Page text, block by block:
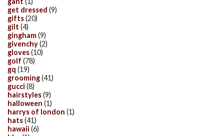
get dressed (9)
gifts(20)
gilt (4)
gingham(9)
givenchy(2)
gloves(10)
golf (78)
gq (19)
grooming(41)
gucci (8)
hairstyles(9)
halloween (1)
harrys of london (1)
hats(41)
hawaii (6)